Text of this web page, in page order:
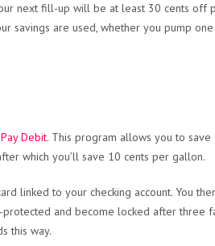
next fill-up will be at least 30 cents off
savings are used, whether you pump
Debit. This program allows you to
which you’ll save 10 cents per gallon.
linked to your checking account. You
protected and become locked after three
this way.